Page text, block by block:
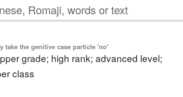
take the genitive case particle 'no'
grade; high rank; advanced level;
class